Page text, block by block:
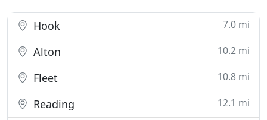
Hook 7.0 mi
Alton 10.2 mi
Fleet 10.8 mi
Reading 12.1 mi